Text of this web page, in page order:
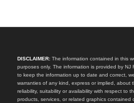
DISCLAIMER:The information contained in this
purposes only. The information is provided by NJ
to keep the information up to date and correct,
warranties of any kind, express or implied, about
reliability, suitability or availability with respect to
products, services, or related graphics contained